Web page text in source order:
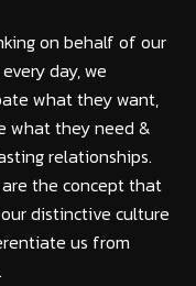
on behalf of our
day, we
what they want,
what they need &
relationships.
the concept that
distinctive culture
us from